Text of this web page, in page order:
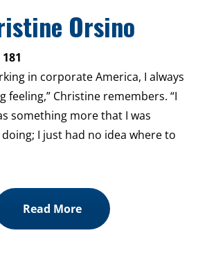
Orsino
in corporate America, I always
feeling,” Christine remembers. “I
something more that I was
I just had no idea where to
Read More